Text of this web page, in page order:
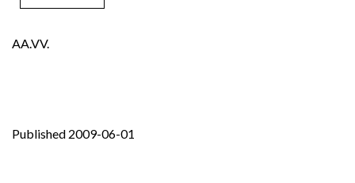
AA.VV.
Published 2009-06-01